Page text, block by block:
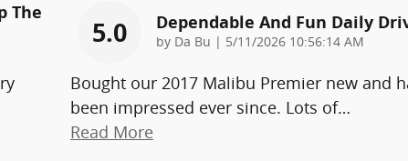
The
5.0 Dependable And Fun Daily
by Da Bu | on
5/11/2026 10:56:14 AM
Bought our 2017 Malibu Premier new and
been impressed ever since. Lots of…
Read More